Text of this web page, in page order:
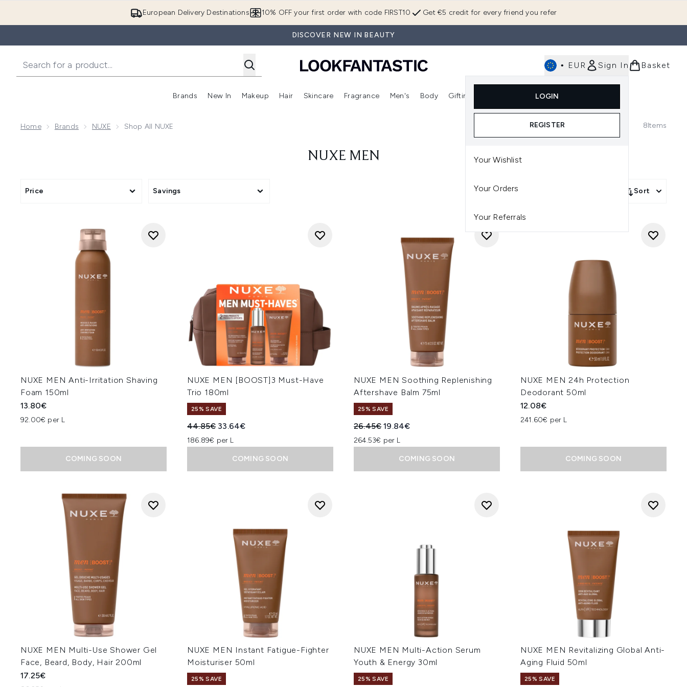
European Delivery Destinations Get €5 credit for every friend you refer
10% OFF your first order with code FIRST10
DISCOVER NEW IN BEAUTY
• EUR Sign In
LOGIN
REGISTER
Your Wishlist
Your Orders
Your Referrals
Basket
Brands
Enter submenu (Brands)
New In
Enter submenu (New In)
Makeup
Enter submenu (Makeup)
Hair
Enter submenu (Hair)
Skincare
Enter submenu (Skincare)
Fragrance
Enter submenu (Fragrance)
Men's Body Gifting
Enter submenu (Gifting)
Home Brands NUXE Shop All NUXE 8Items
NUXE MEN
Price Savings Sort
NUXE MEN Anti-Irritation Shaving
Foam 150ml
13.80€
92.00€ per L
COMING SOON
NUXE MEN [BOOST]3 Must-Have
Trio 180ml
25% SAVE
Recommended Retail Price:
44.85€ Current price:
33.64€
186.89€ per L
COMING SOON
NUXE MEN Soothing Replenishing
Aftershave Balm 75ml
25% SAVE
Recommended Retail Price:
26.45€Current price:
19.84€
264.53€ per L
COMING SOON
NUXE MEN 24h Protection
Deodorant 50ml
12.08€
241.60€ per L
COMING SOON
NUXE MEN Multi-Use Shower Gel
Face, Beard, Body, Hair 200ml
17.25€
NUXE MEN Instant Fatigue-Fighter
Moisturiser 50ml
25% SAVE
NUXE MEN Multi-Action Serum
Youth & Energy 30ml
25% SAVE
NUXE MEN Revitalizing Global Anti-
Aging Fluid 50ml
25% SAVE